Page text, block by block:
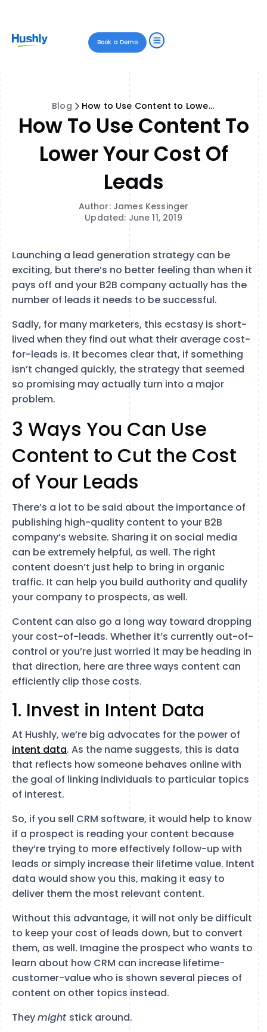
Book a Demo
Blog How to Use Content to Lower Your Cost of Leads
How To Use Content To
Lower Your Cost Of
Leads
Author: James Kessinger
Updated: June 11, 2019
Launching a lead generation strategy can be
exciting, but there’s no better feeling than when it
pays off and your B2B company actually has the
number of leads it needs to be successful.
Sadly, for many marketers, this ecstasy is short-
lived when they find out what their average cost-
for-leads is. It becomes clear that, if something
isn’t changed quickly, the strategy that seemed
so promising may actually turn into a major
problem.
3 Ways You Can Use
Content to Cut the Cost
of Your Leads
There’s a lot to be said about the importance of
publishing high-quality content to your B2B
company’s website. Sharing it on social media
can be extremely helpful, as well. The right
content doesn’t just help to bring in organic
traffic. It can help you build authority and qualify
your company to prospects, as well.
Content can also go a long way toward dropping
your cost-of-leads. Whether it’s currently out-of-
control or you’re just worried it may be heading in
that direction, here are three ways content can
efficiently clip those costs.
1. Invest in Intent Data
At Hushly, we’re big advocates for the power of
intent data. As the name suggests, this is data
that reflects how someone behaves online with
the goal of linking individuals to particular topics
of interest.
So, if you sell CRM software, it would help to know
if a prospect is reading your content because
they’re trying to more effectively follow-up with
leads or simply increase their lifetime value. Intent
data would show you this, making it easy to
deliver them the most relevant content.
Without this advantage, it will not only be difficult
to keep your cost of leads down, but to convert
them, as well. Imagine the prospect who wants to
learn about how CRM can increase lifetime-
customer-value who is shown several pieces of
content on other topics instead.
Theymight stick around.